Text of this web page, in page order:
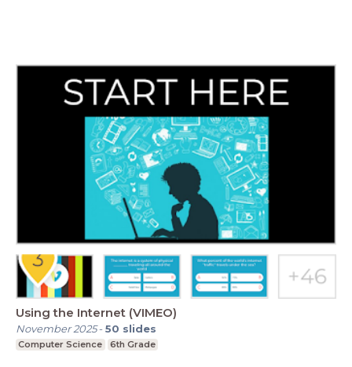
Using the Internet (VIMEO)
November 2025-50 slides
Computer Science 6th Grade